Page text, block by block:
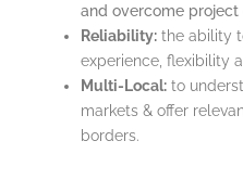
and overcome project
Reliability: the ability
experience, flexibility
Multi-Local: to
markets & offer
borders.